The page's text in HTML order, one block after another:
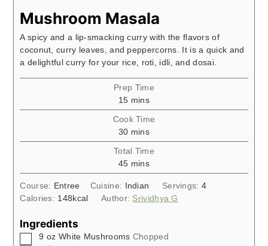
Mushroom Masala
A spicy and a lip-smacking curry with the flavors of
coconut, curry leaves, and peppercorns. It is a quick and
a delightful curry for your rice, roti, idli, and dosai.
Prep Time
15minutes
mins
Cook Time
30minutes
mins
Total Time
45minutes
mins
Course: Entree Cuisine: Indian Servings: 4
Calories: 148kcal Author: Srividhya G
Ingredients
▢
9 oz White Mushrooms Chopped